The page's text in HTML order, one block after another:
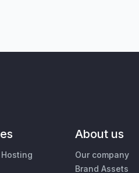
About us
Our company
Brand Assets